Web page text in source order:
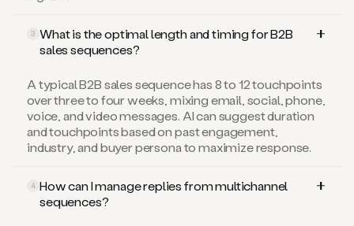
3 What is the optimal length and timing for B2B
sales sequences?
A typical B2B sales sequence has 8 to 12 touchpoints
over three to four weeks, mixing email, social, phone,
voice, and video messages. AI can suggest duration
and touchpoints based on past engagement,
industry, and buyer persona to maximize response.
4 How can I manage replies from multichannel
sequences?